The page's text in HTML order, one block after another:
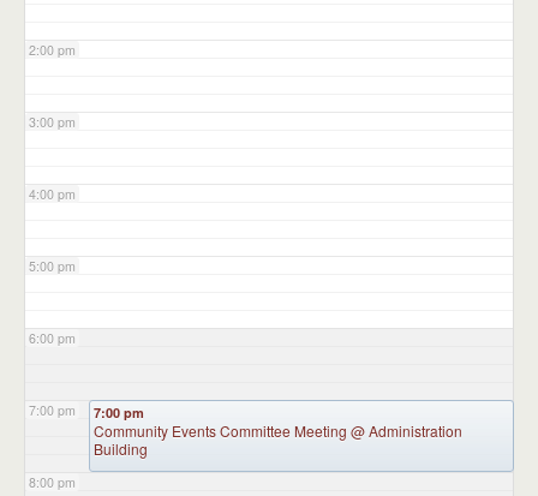
2:00 pm
3:00 pm
4:00 pm
5:00 pm
6:00 pm
7:00 pm
8:00 pm
7:00 pm
Community Events Committee Meeting @ Administration
Building